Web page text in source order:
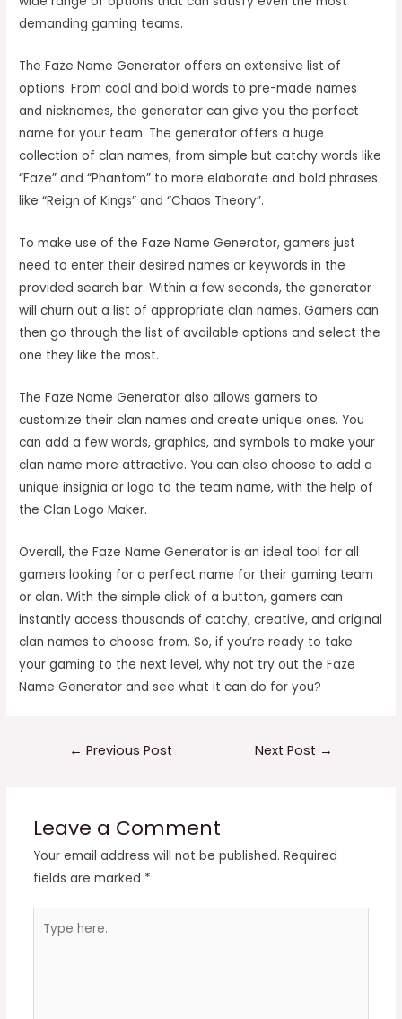
demanding gaming teams.
The Faze Name Generator offers an extensive list of
options. From cool and bold words to pre-made names
and nicknames, the generator can give you the perfect
name for your team. The generator offers a huge
collection of clan names, from simple but catchy words like
“Faze” and “Phantom” to more elaborate and bold phrases
like “Reign of Kings” and “Chaos Theory”.
To make use of the Faze Name Generator, gamers just
need to enter their desired names or keywords in the
provided search bar. Within a few seconds, the generator
will churn out a list of appropriate clan names. Gamers can
then go through the list of available options and select the
one they like the most.
The Faze Name Generator also allows gamers to
customize their clan names and create unique ones. You
can add a few words, graphics, and symbols to make your
clan name more attractive. You can also choose to add a
unique insignia or logo to the team name, with the help of
the Clan Logo Maker.
Overall, the Faze Name Generator is an ideal tool for all
gamers looking for a perfect name for their gaming team
or clan. With the simple click of a button, gamers can
instantly access thousands of catchy, creative, and original
clan names to choose from. So, if you’re ready to take
your gaming to the next level, why not try out the Faze
Name Generator and see what it can do for you?
← Previous Post Next Post →
Leave a Comment
Your email address will not be published. Required
fields are marked *
here..